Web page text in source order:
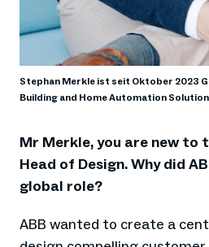
Stephan Merkle ist seit Oktober 2023
Building and Home Automation
Mr Merkle, you are new to
Head of Design. Why did
global role?
ABB wanted to create a